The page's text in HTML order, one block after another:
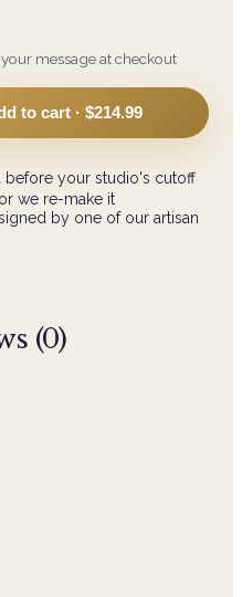
message at checkout
to cart · $214.99
before your studio's cutoff
we re-make it
by one of our artisan
(0)